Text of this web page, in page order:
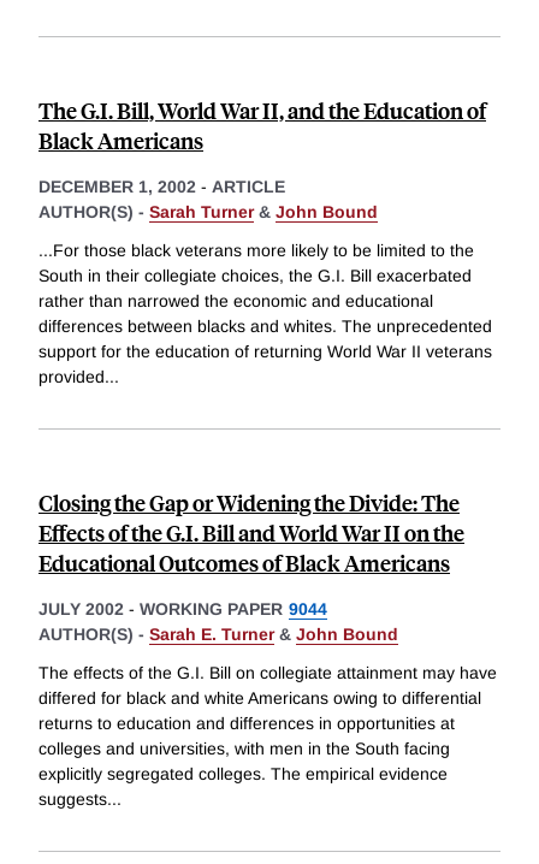
The G.I. Bill, World War II, and the Education of
Black Americans
DECEMBER 1, 2002 - ARTICLE
AUTHOR(S) - Sarah Turner& John Bound
...For those black veterans more likely to be limited to the
South in their collegiate choices, the G.I. Bill exacerbated
rather than narrowed the economic and educational
differences between blacks and whites. The unprecedented
support for the education of returning World War II veterans
provided...
Closing the Gap or Widening the Divide: The
Effects of the G.I. Bill and World War II on the
Educational Outcomes of Black Americans
JULY 2002 - WORKING PAPER 9044
AUTHOR(S) - Sarah E. Turner& John Bound
The effects of the G.I. Bill on collegiate attainment may have
differed for black and white Americans owing to differential
returns to education and differences in opportunities at
colleges and universities, with men in the South facing
explicitly segregated colleges. The empirical evidence
suggests...